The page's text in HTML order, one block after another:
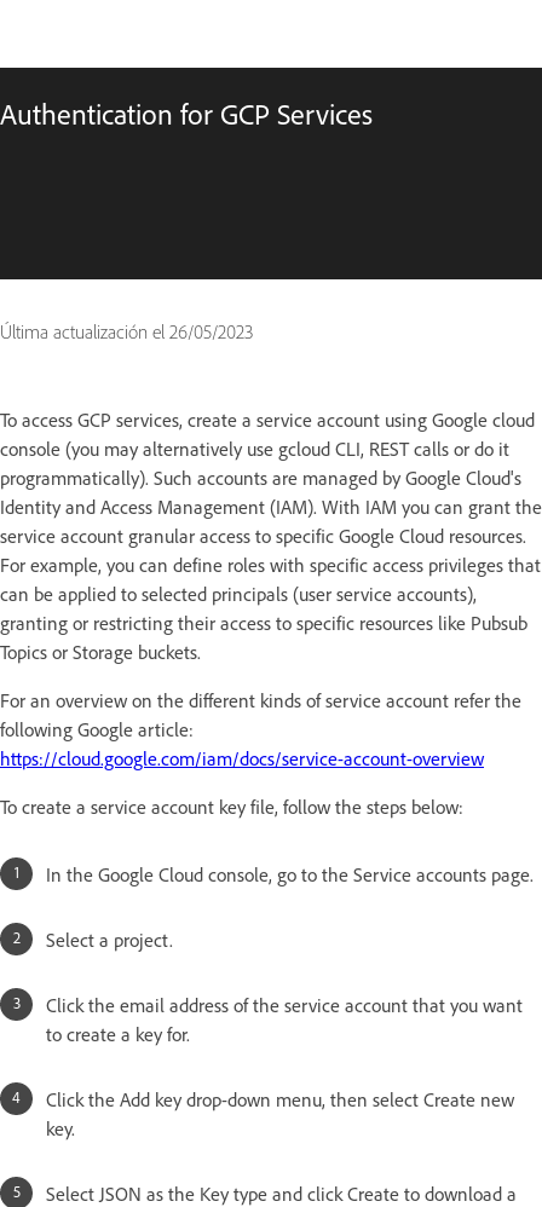
Authentication for GCP Services
Última actualización el 26/05/2023
To access GCP services, create a service account using Google cloud
console (you may alternatively use gcloud CLI, REST calls or do it
programmatically). Such accounts are managed by Google Cloud's
Identity and Access Management (IAM). With IAM you can grant the
service account granular access to specific Google Cloud resources.
For example, you can define roles with specific access privileges that
can be applied to selected principals (user service accounts),
granting or restricting their access to specific resources like Pubsub
Topics or Storage buckets.
For an overview on the different kinds of service account refer the
following Google article:
https://cloud.google.com/iam/docs/service-account-overview
To create a service account key file, follow the steps below:
In the Google Cloud console, go to the Service accounts page.
Select a project.
Click the email address of the service account that you want
to create a key for.
Click the Add key drop-down menu, then select Create new
key.
Select JSON as the Key type and click Create to download a